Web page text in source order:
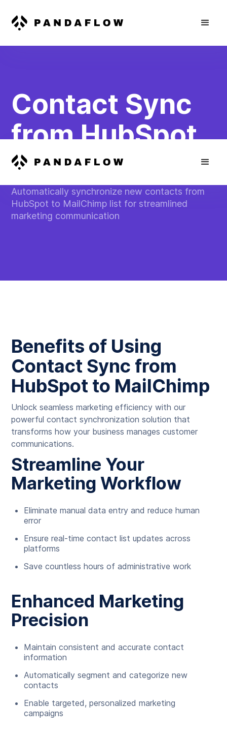
Contact Sync
from HubSpot
to MailChimp
Automatically synchronize new contacts from
HubSpot to MailChimp list for streamlined
marketing communication
Benefits of Using
Contact Sync from
HubSpot to MailChimp
Unlock seamless marketing efficiency with our
powerful contact synchronization solution that
transforms how your business manages customer
communications.
Streamline Your
Marketing Workflow
Eliminate manual data entry and reduce human
error
Ensure real-time contact list updates across
platforms
Save countless hours of administrative work
Enhanced Marketing
Precision
Maintain consistent and accurate contact
information
Automatically segment and categorize new
contacts
Enable targeted, personalized marketing
campaigns